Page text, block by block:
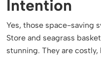
Intention
Yes, those space-saving
Store and seagrass
stunning. They are